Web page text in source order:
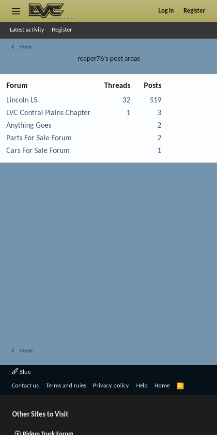
Log in Register
Latest activity Register
Home
reaper76's post areas
Forum Threads
Posts
Lincoln LS
32
519
LVC Central Plains Chapter
1
3
Anything Goes
2
Parts For Sale Forum
2
Cars For Sale Forum
1
Home
Blue
Contact us Terms and rules Privacy policy Help Home
R
Other Sites to Visit